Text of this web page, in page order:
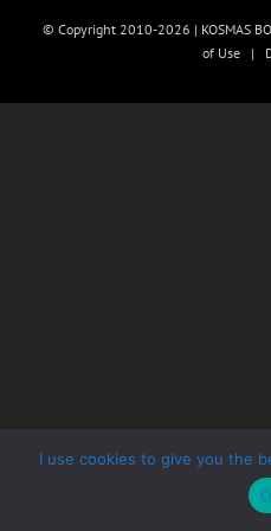
© Copyright 2010-2026 | KOSMAS
of Use|
I use cookies to give you the